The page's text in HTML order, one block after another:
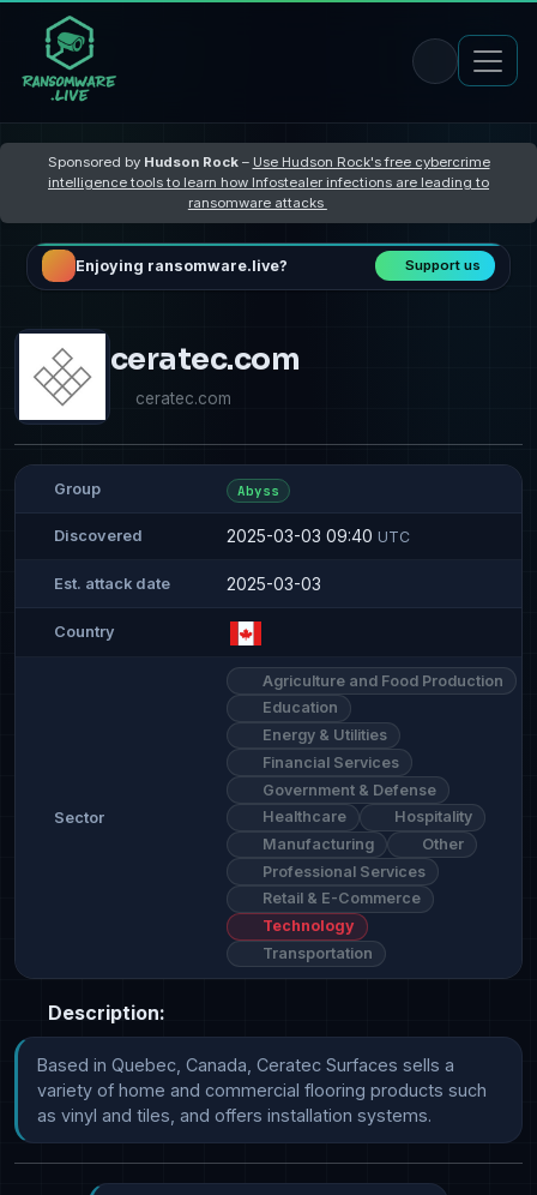
Sponsored by Hudson Rock– Use Hudson Rock's free cybercrime
intelligence tools to learn how Infostealer infections are leading to
ransomware attacks
Enjoying ransomware.live? Support us
ceratec.com
ceratec.com
Group Abyss
Discovered 2025-03-03 09:40 UTC
Est. attack date 2025-03-03
Country
Sector
Agriculture and Food Production
Education
Energy & Utilities
Financial Services
Government & Defense
Healthcare
Hospitality
Manufacturing
Other
Professional Services
Retail & E-Commerce
Technology
Transportation
Description:
Based in Quebec, Canada, Ceratec Surfaces sells a
variety of home and commercial flooring products such
as vinyl and tiles, and offers installation systems.